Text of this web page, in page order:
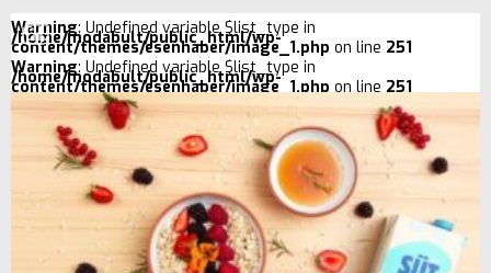
Warning: Undefined variable $list_type in
/home/modabult/public_html/wp-
content/themes/esenhaber/image_1.php on line 251
Warning: Undefined variable $list_type in
/home/modabult/public_html/wp-
content/themes/esenhaber/image_1.php on line 251